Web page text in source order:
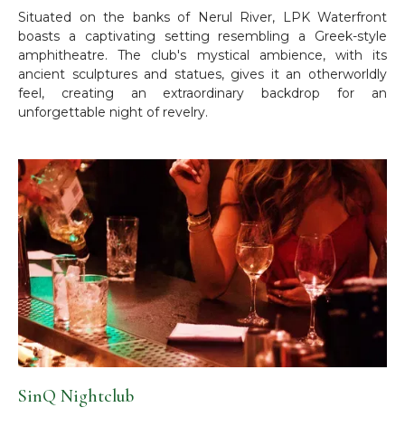
Situated on the banks of Nerul River, LPK Waterfront
boasts a captivating setting resembling a Greek-style
amphitheatre. The club's mystical ambience, with its
ancient sculptures and statues, gives it an otherworldly
feel, creating an extraordinary backdrop for an
unforgettable night of revelry.
SinQ Nightclub